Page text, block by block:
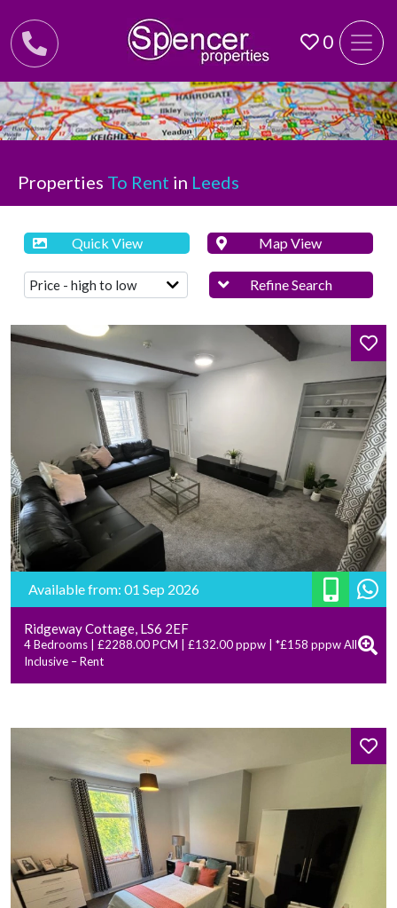
0
Properties To Rent in Leeds
Quick View Map View
Refine Search
Available from: 01 Sep 2026
Ridgeway Cottage, LS6 2EF
4 Bedrooms | £2288.00 PCM | £132.00 pppw | *£158 pppw All
Inclusive – Rent